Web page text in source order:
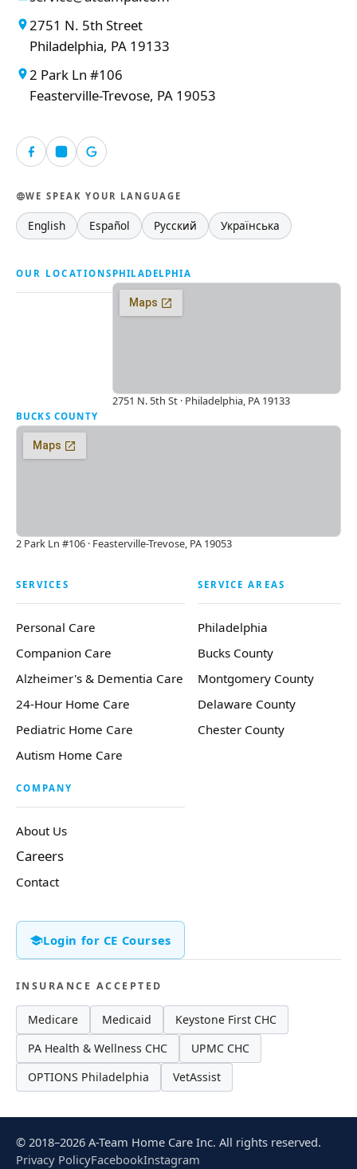
2751 N. 5th Street
Philadelphia, PA 19133
2 Park Ln #106
Feasterville-Trevose, PA 19053
WE SPEAK YOUR LANGUAGE
English Español Русский Українська
OUR LOCATIONS PHILADELPHIA
2751 N. 5th St · Philadelphia, PA 19133
BUCKS COUNTY
2 Park Ln #106 · Feasterville-Trevose, PA 19053
SERVICES
Personal Care
Companion Care
Alzheimer's & Dementia Care
24-Hour Home Care
Pediatric Home Care
Autism Home Care
SERVICE AREAS
Philadelphia
Bucks County
Montgomery County
Delaware County
Chester County
COMPANY
About Us
Careers
Contact
Login for CE Courses
INSURANCE ACCEPTED
Medicare Medicaid
Keystone First CHC
PA Health & Wellness CHC
UPMC CHC
OPTIONS Philadelphia
VetAssist
© 2018–2026 A-Team Home Care Inc. All rights reserved.
Privacy PolicyFacebookInstagram